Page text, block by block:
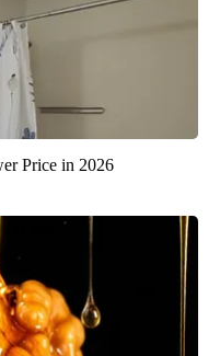
Price in 2026